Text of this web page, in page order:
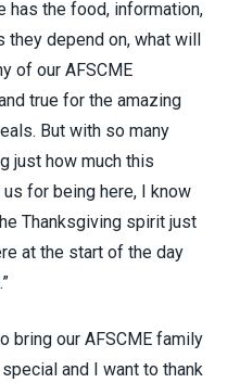
has the food, information,
they depend on, what will
of our AFSCME
true for the amazing
But with so many
just how much this
for being here, I know
Thanksgiving spirit just
at the start of the day
bring our AFSCME family
and I want to thank